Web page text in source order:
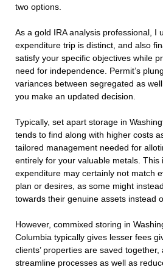
two options.
As a gold IRA analysis professional, I
expenditure trip is distinct, and also
satisfy your specific objectives while
need for independence. Permit’s
variances between segregated as
you make an updated decision.
Typically, set apart storage in
tends to find along with higher costs
tailored management needed for
entirely for your valuable metals. This
expenditure may certainly not match
plan or desires, as some might
towards their genuine assets instead
However, commixed storing in
Columbia typically gives lesser fees
clients’ properties are saved
streamline processes as well as